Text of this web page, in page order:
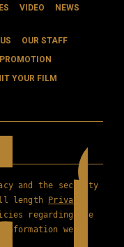
VIDEO NEWS
OUR STAFF
YOUR FILM
and the security
length Privacy
regarding the
we